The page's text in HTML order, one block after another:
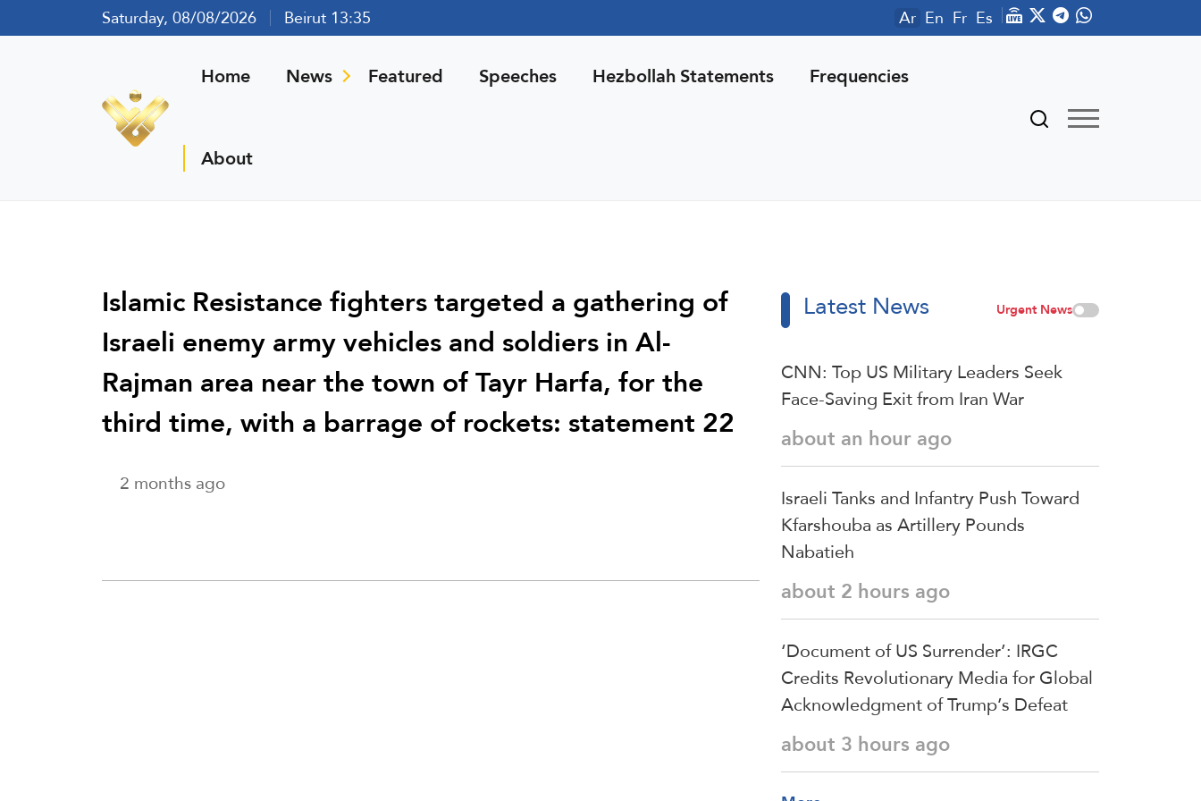
Saturday, 08/08/2026 Beirut 13:35 Ar En Fr Es
Home News Featured Speeches Hezbollah Statements Frequencies
About
Islamic Resistance fighters targeted a gathering of
Israeli enemy army vehicles and soldiers in Al-
Rajman area near the town of Tayr Harfa, for the
third time, with a barrage of rockets: statement 22
2 months ago
Latest News Urgent News
CNN: Top US Military Leaders Seek
Face-Saving Exit from Iran War
about an hour ago
Israeli Tanks and Infantry Push Toward
Kfarshouba as Artillery Pounds
Nabatieh
about 2 hours ago
‘Document of US Surrender’: IRGC
Credits Revolutionary Media for Global
Acknowledgment of Trump’s Defeat
about 3 hours ago